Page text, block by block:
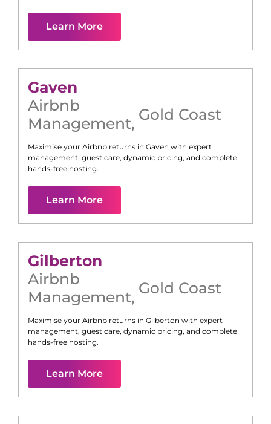
Learn More
Gaven
Airbnb
Management, Gold Coast
Maximise your Airbnb returns in Gaven with expert
management, guest care, dynamic pricing, and complete
hands-free hosting.
Learn More
Gilberton
Airbnb
Management, Gold Coast
Maximise your Airbnb returns in Gilberton with expert
management, guest care, dynamic pricing, and complete
hands-free hosting.
Learn More